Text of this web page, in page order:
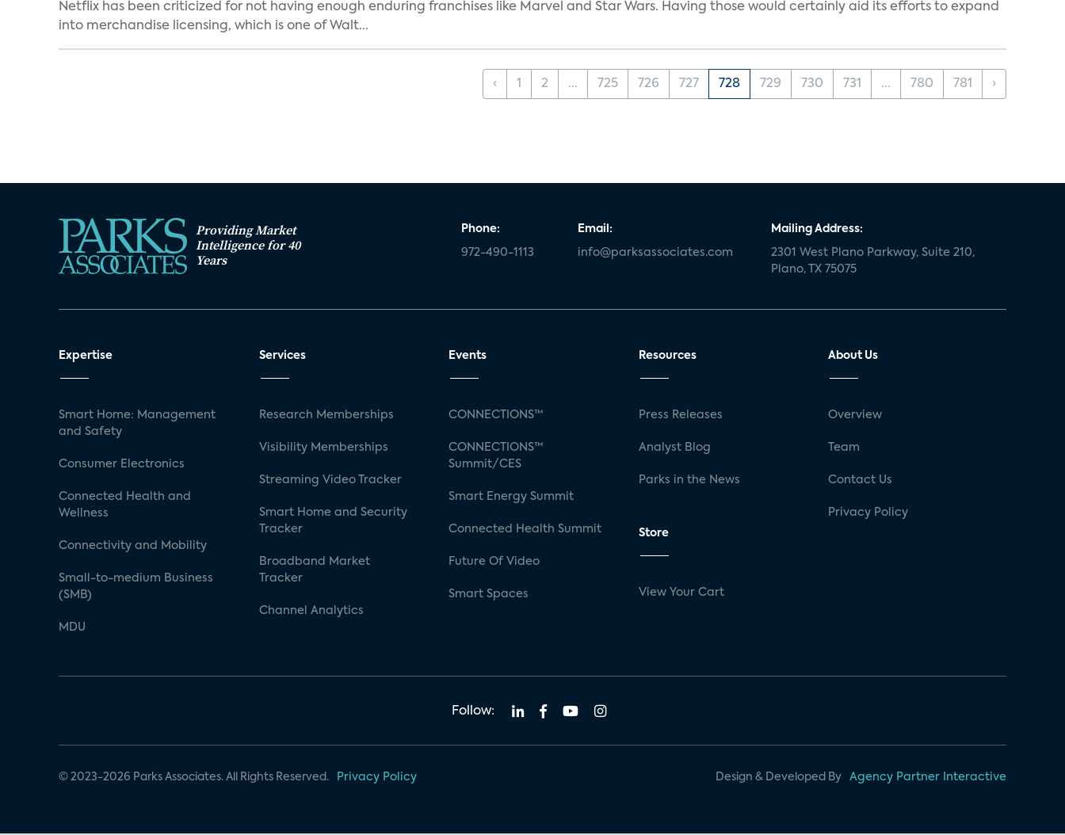
Netflix has been criticized for not having enough enduring franchises like Marvel and Star Wars. Having those would certainly aid its efforts to expand
into merchandise licensing, which is one of Walt...
‹ 1 2 ... 725 726 727 728 729 730 731 ... 780 781 ›
Providing Market
Intelligence for 40
Years
Phone:
972-490-1113
Email:
info@parksassociates.com
Mailing Address:
2301 West Plano Parkway, Suite 210,
Plano, TX 75075
Expertise
Smart Home: Management
and Safety
Consumer Electronics
Connected Health and
Wellness
Connectivity and Mobility
Small-to-medium Business
(SMB)
MDU
Services
Research Memberships
Visibility Memberships
Streaming Video Tracker
Smart Home and Security
Tracker
Broadband Market
Tracker
Channel Analytics
Events
CONNECTIONS™
CONNECTIONS™
Summit/CES
Smart Energy Summit
Connected Health Summit
Future Of Video
Smart Spaces
Resources
Press Releases
Analyst Blog
Parks in the News
Store
View Your Cart
About Us
Overview
Team
Contact Us
Privacy Policy
Follow:
© 2023-2026 Parks Associates. All Rights Reserved. Privacy Policy Design & Developed By Agency Partner Interactive